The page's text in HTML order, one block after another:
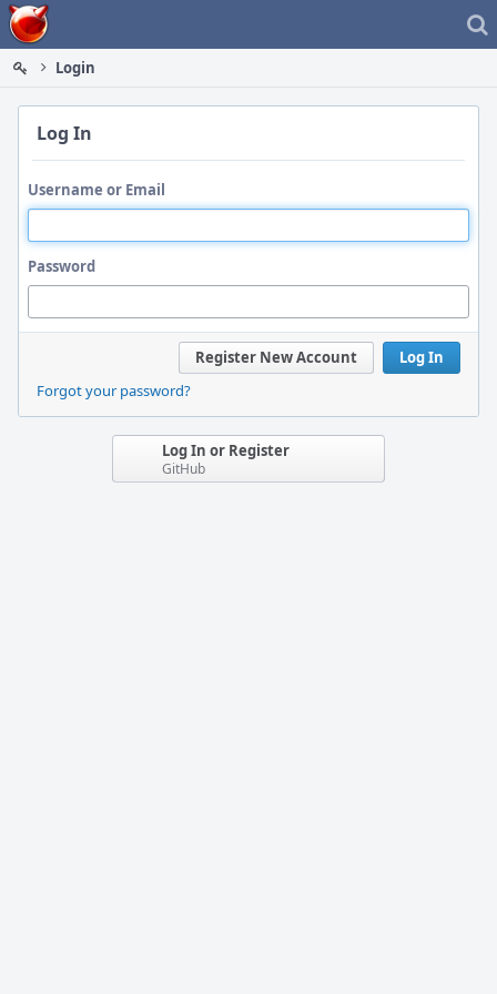
Home
Login
Log In
Username or Email
Password
Log In
Register New Account
Forgot your password?
Log In or Register
GitHub